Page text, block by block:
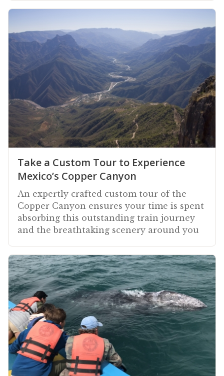
Take a Custom Tour to Experience
Mexico’s Copper Canyon
An expertly crafted custom tour of the
Copper Canyon ensures your time is spent
absorbing this outstanding train journey
and the breathtaking scenery around you